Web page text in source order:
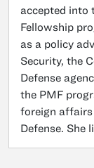
accepted into
Fellowship
as a policy
Security, the
Defense
the PMF
foreign
Defense. She